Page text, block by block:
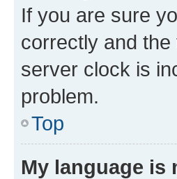
If you are sure
correctly and
server clock is
problem.
Top
My language is